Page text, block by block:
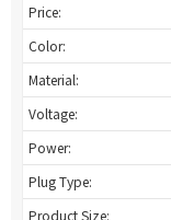
Price:
Color:
Material:
Voltage:
Power:
Plug Type:
Product Size: